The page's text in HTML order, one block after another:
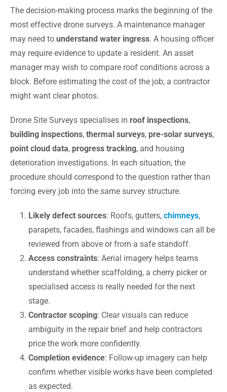
The decision-making process marks the beginning of the
most effective drone surveys. A maintenance manager
may need to understand water ingress. A housing officer
may require evidence to update a resident. An asset
manager may wish to compare roof conditions across a
block. Before estimating the cost of the job, a contractor
might want clear photos.
Drone Site Surveys specialises in roof inspections,
building inspections, thermal surveys, pre-solar surveys,
point cloud data, progress tracking, and housing
deterioration investigations. In each situation, the
procedure should correspond to the question rather than
forcing every job into the same survey structure.
Likely defect sources: Roofs, gutters, chimneys,
parapets, facades, flashings and windows can all be
reviewed from above or from a safe standoff.
Access constraints: Aerial imagery helps teams
understand whether scaffolding, a cherry picker or
specialised access is really needed for the next
stage.
Contractor scoping: Clear visuals can reduce
ambiguity in the repair brief and help contractors
price the work more confidently.
Completion evidence: Follow-up imagery can help
confirm whether visible works have been completed
as expected.